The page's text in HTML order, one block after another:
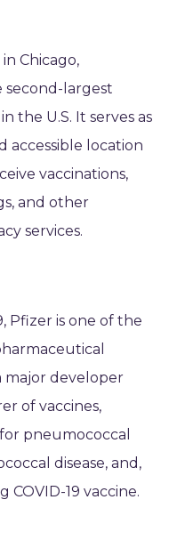
Chicago,
second-largest
the U.S. It serves as
accessible location
vaccinations,
and other
services.
Pfizer is one of the
major developer
of vaccines,
pneumococcal
disease, and,
COVID-19 vaccine.